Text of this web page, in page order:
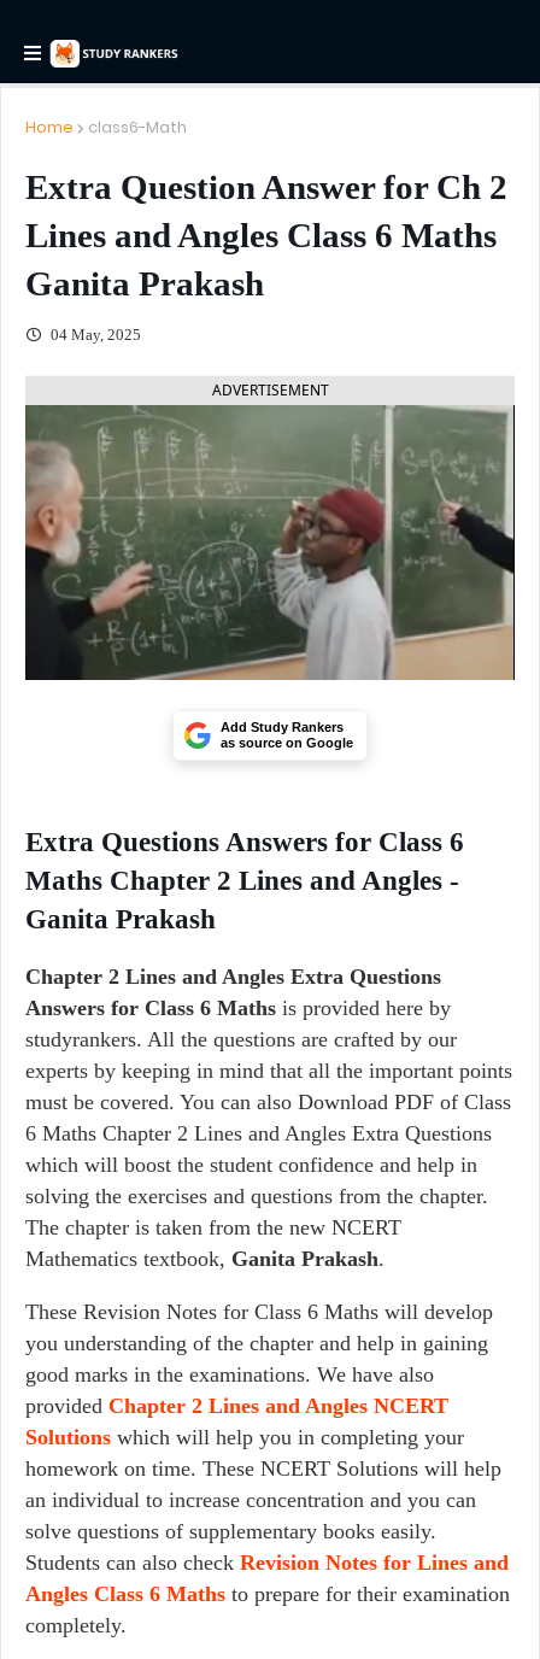
Home class6-Math
Extra Question Answer for Ch 2
Lines and Angles Class 6 Maths
Ganita Prakash
04 May, 2025
ADVERTISEMENT
Add Study Rankers
as source on Google
Extra Questions Answers for Class 6
Maths Chapter 2 Lines and Angles -
Ganita Prakash
Chapter 2 Lines and Angles Extra Questions
Answers for Class 6 Maths is provided here by
studyrankers. All the questions are crafted by our
experts by keeping in mind that all the important points
must be covered. You can also Download PDF of Class
6 Maths Chapter 2 Lines and Angles Extra Questions
which will boost the student confidence and help in
solving the exercises and questions from the chapter.
The chapter is taken from the new NCERT
Mathematics textbook, Ganita Prakash.
These Revision Notes for Class 6 Maths will develop
you understanding of the chapter and help in gaining
good marks in the examinations. We have also
provided Chapter 2 Lines and Angles NCERT
Solutions which will help you in completing your
homework on time. These NCERT Solutions will help
an individual to increase concentration and you can
solve questions of supplementary books easily.
Students can also check Revision Notes for Lines and
Angles Class 6 Maths to prepare for their examination
completely.